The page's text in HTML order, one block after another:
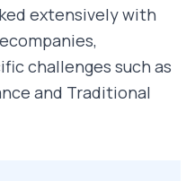
extensively with
companies,
challenges such as
and Traditional